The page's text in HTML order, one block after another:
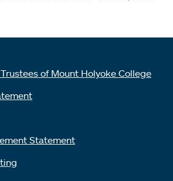
of Mount Holyoke College
Statement